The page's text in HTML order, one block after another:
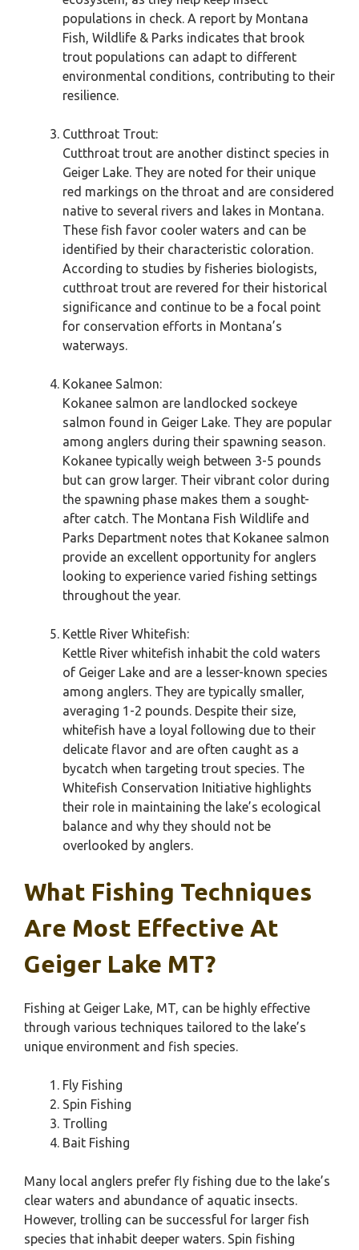
populations in check. A report by Montana
Fish, Wildlife & Parks indicates that brook
trout populations can adapt to different
environmental conditions, contributing to their
resilience.
Cutthroat Trout:
Cutthroat trout are another distinct species in
Geiger Lake. They are noted for their unique
red markings on the throat and are considered
native to several rivers and lakes in Montana.
These fish favor cooler waters and can be
identified by their characteristic coloration.
According to studies by fisheries biologists,
cutthroat trout are revered for their historical
significance and continue to be a focal point
for conservation efforts in Montana’s
waterways.
Kokanee Salmon:
Kokanee salmon are landlocked sockeye
salmon found in Geiger Lake. They are popular
among anglers during their spawning season.
Kokanee typically weigh between 3-5 pounds
but can grow larger. Their vibrant color during
the spawning phase makes them a sought-
after catch. The Montana Fish Wildlife and
Parks Department notes that Kokanee salmon
provide an excellent opportunity for anglers
looking to experience varied fishing settings
throughout the year.
Kettle River Whitefish:
Kettle River whitefish inhabit the cold waters
of Geiger Lake and are a lesser-known species
among anglers. They are typically smaller,
averaging 1-2 pounds. Despite their size,
whitefish have a loyal following due to their
delicate flavor and are often caught as a
bycatch when targeting trout species. The
Whitefish Conservation Initiative highlights
their role in maintaining the lake’s ecological
balance and why they should not be
overlooked by anglers.
What Fishing Techniques
Are Most Effective At
Geiger Lake MT?
Fishing at Geiger Lake, MT, can be highly effective
through various techniques tailored to the lake’s
unique environment and fish species.
Fly Fishing
Spin Fishing
Trolling
Bait Fishing
Many local anglers prefer fly fishing due to the lake’s
clear waters and abundance of aquatic insects.
However, trolling can be successful for larger fish
species that inhabit deeper waters. Spin fishing